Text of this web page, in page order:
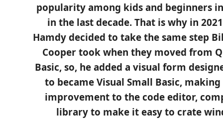
popularity among kids and beginners
in the last decade. That is why in
Hamdy decided to take the same step
Cooper took when they moved from
Basic, so, he added a visual form
to became Visual Small Basic,
improvement to the code editor,
library to make it easy to crate